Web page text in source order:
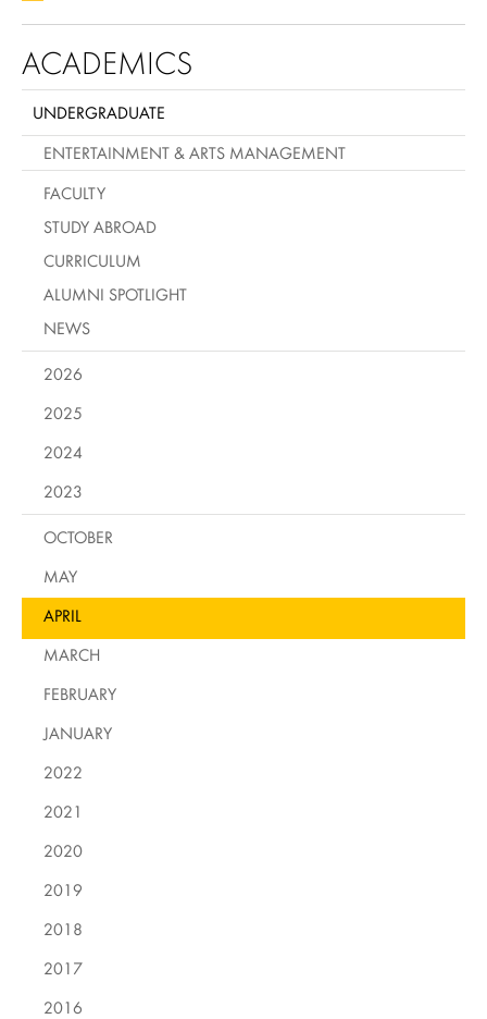
ACADEMICS
UNDERGRADUATE
ENTERTAINMENT & ARTS MANAGEMENT
FACULTY
STUDY ABROAD
CURRICULUM
ALUMNI SPOTLIGHT
NEWS
2026
2025
2024
2023
OCTOBER
MAY
APRIL
MARCH
FEBRUARY
JANUARY
2022
2021
2020
2019
2018
2017
2016